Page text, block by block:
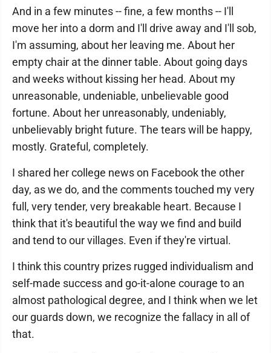
And in a few minutes -- fine, a few months -- I'll
move her into a dorm and I'll drive away and I'll sob,
I'm assuming, about her leaving me. About her
empty chair at the dinner table. About going days
and weeks without kissing her head. About my
unreasonable, undeniable, unbelievable good
fortune. About her unreasonably, undeniably,
unbelievably bright future. The tears will be happy,
mostly. Grateful, completely.
I shared her college news on Facebook the other
day, as we do, and the comments touched my very
full, very tender, very breakable heart. Because I
think that it's beautiful the way we find and build
and tend to our villages. Even if they're virtual.
I think this country prizes rugged individualism and
self-made success and go-it-alone courage to an
almost pathological degree, and I think when we let
our guards down, we recognize the fallacy in all of
that.